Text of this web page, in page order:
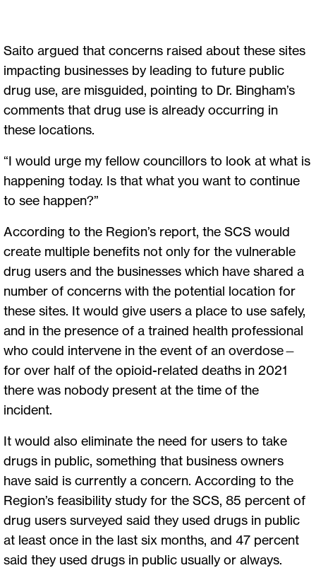
Saito argued that concerns raised about these sites
impacting businesses by leading to future public
drug use, are misguided, pointing to Dr. Bingham’s
comments that drug use is already occurring in
these locations.
“I would urge my fellow councillors to look at what is
happening today. Is that what you want to continue
to see happen?”
According to the Region’s report, the SCS would
create multiple benefits not only for the vulnerable
drug users and the businesses which have shared a
number of concerns with the potential location for
these sites. It would give users a place to use safely,
and in the presence of a trained health professional
who could intervene in the event of an overdose—
for over half of the opioid-related deaths in 2021
there was nobody present at the time of the
incident.
It would also eliminate the need for users to take
drugs in public, something that business owners
have said is currently a concern. According to the
Region’s feasibility study for the SCS, 85 percent of
drug users surveyed said they used drugs in public
at least once in the last six months, and 47 percent
said they used drugs in public usually or always.